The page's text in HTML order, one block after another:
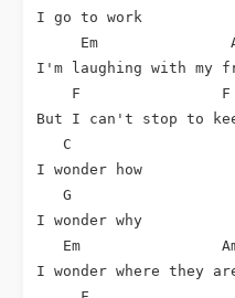
I go to work
Em
I'm laughing with my
F
F
But I can't stop to
C
I wonder how
G
I wonder why
Em
I wonder where they